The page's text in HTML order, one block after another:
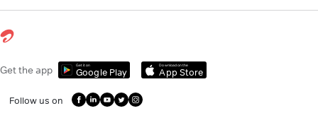
Get the app Get it on
Google Play
Download on the
App Store
Follow us on